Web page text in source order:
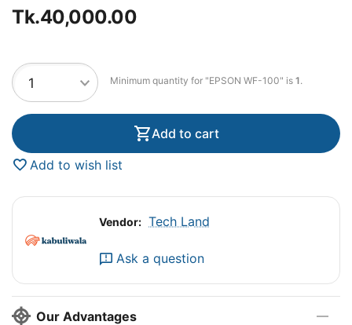
Tk.40,000.00
Minimum quantity for "EPSON WF-100" is 1.
Add to cart
Add to wish list
Vendor: Tech Land
Ask a question
Our Advantages